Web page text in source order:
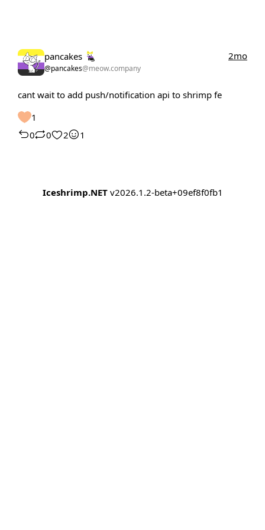
pancakes
@pancakes@meow.company
2mo
cant wait to add push/notification api to shrimp fe
1
0
0 2 1
Iceshrimp.NETv2026.1.2-beta+09ef8f0fb1